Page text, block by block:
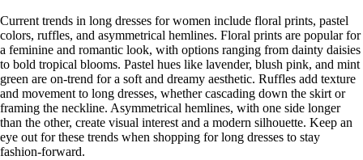
Current trends in long dresses for women include floral prints, pastel
colors, ruffles, and asymmetrical hemlines. Floral prints are popular for
a feminine and romantic look, with options ranging from dainty daisies
to bold tropical blooms. Pastel hues like lavender, blush pink, and mint
green are on-trend for a soft and dreamy aesthetic. Ruffles add texture
and movement to long dresses, whether cascading down the skirt or
framing the neckline. Asymmetrical hemlines, with one side longer
than the other, create visual interest and a modern silhouette. Keep an
eye out for these trends when shopping for long dresses to stay
fashion-forward.